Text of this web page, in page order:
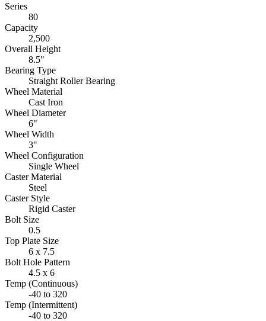
Series
80
Capacity
2,500
Overall Height
8.5"
Bearing Type
Straight Roller Bearing
Wheel Material
Cast Iron
Wheel Diameter
6"
Wheel Width
3"
Wheel Configuration
Single Wheel
Caster Material
Steel
Caster Style
Rigid Caster
Bolt Size
0.5
Top Plate Size
6 x 7.5
Bolt Hole Pattern
4.5 x 6
Temp (Continuous)
-40 to 320
Temp (Intermittent)
-40 to 320